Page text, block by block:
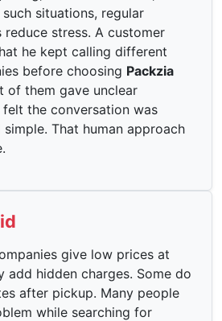
situations, regular
stress. A customer
he kept calling different
before choosing Packzia
of them gave unclear
felt the conversation was
simple. That human approach
give low prices at
add hidden charges. Some do
after pickup. Many people
while searching for